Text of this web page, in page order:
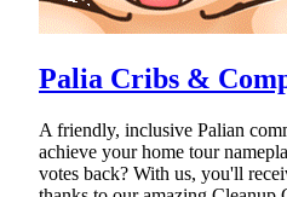
Palia Cribs &
A friendly, inclusive Palian
achieve your home tour
votes back? With us, you'll